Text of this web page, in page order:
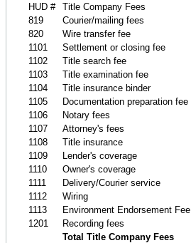
HUD #
Title Company Fees
819
Courier/mailing fees
820
Wire transfer fee
1101
Settlement or closing fee
1102
Title search fee
1103
Title examination fee
1104
Title insurance binder
1105
Documentation preparation fee
1106
Notary fees
1107
Attorney's fees
1108
Title insurance
1109
Lender's coverage
1110
Owner's coverage
1111
Delivery/Courier service
1112
Wiring
1113
Environment Endorsement Fee
1201
Recording fees
Total Title Company Fees